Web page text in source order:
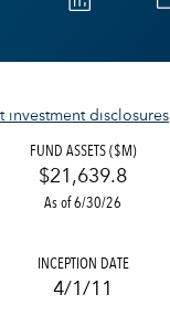
investment disclosures
FUND ASSETS ($M)
$21,639.8
As of 6/30/26
INCEPTION DATE
4/1/11